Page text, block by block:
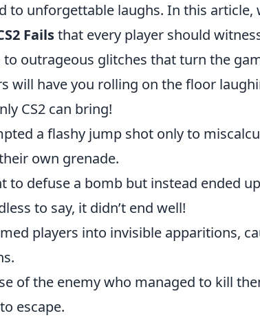
to unforgettable laughs. In this article,
Failsthat every player should
outrageous glitches that turn the
will have you rolling on the floor
CS2 can bring!
a flashy jump shot only to
own grenade.
to defuse a bomb but instead ended
to say, it didn’t end well!
players into invisible apparitions,
of the enemy who managed to kill
escape.